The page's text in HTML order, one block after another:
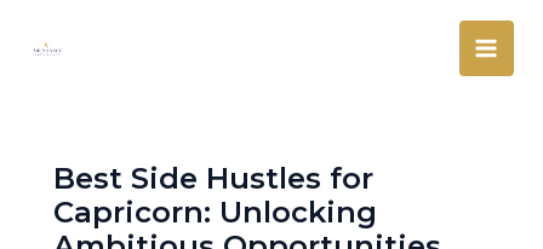
Main
Best Side Hustles for
Capricorn: Unlocking